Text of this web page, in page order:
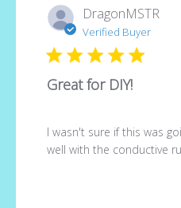
DragonMSTR
Verified Buyer
Great for DIY!
I wasn't sure if this was
well with the conductive